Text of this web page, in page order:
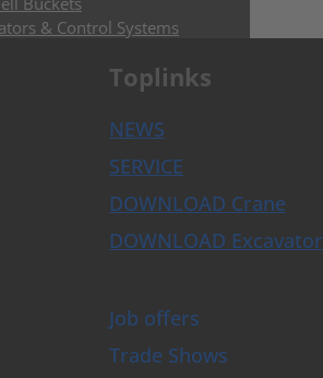
& Control Systems
with HPXdrive
with Vertical Cylinder
Sorting Grabs up to 9t
and Tree Shear
Toplinks
NEWS
SERVICE
DOWNLOAD Crane
DOWNLOAD Excavator
Job offers
Trade Shows